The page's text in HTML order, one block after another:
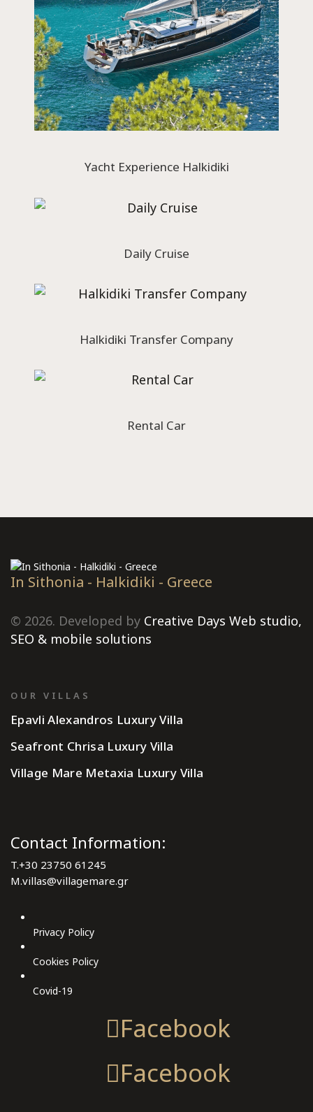
Yacht Experience Halkidiki
Daily Cruise
Halkidiki Transfer Company
Rental Car
In Sithonia - Halkidiki - Greece
© 2026. Developed by Creative Days Web studio,
SEO & mobile solutions
OUR VILLAS
Epavli Alexandros Luxury Villa
Seafront Chrisa Luxury Villa
Village Mare Metaxia Luxury Villa
Contact Information:
T.+30 23750 61245
M.villas@villagemare.gr
Privacy Policy
Cookies Policy
Covid-19
Facebook
Facebook